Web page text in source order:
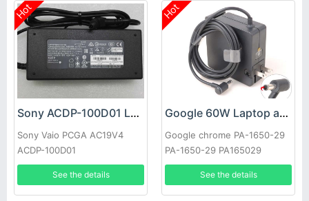
Hot
Sony ACDP-100D01 Laptop adapter
Sony Vaio PCGA AC19V4
ACDP-100D01
See the details
Hot
Google 60W Laptop adapter
Google chrome PA-1650-29
PA-1650-29 PA165029
See the details